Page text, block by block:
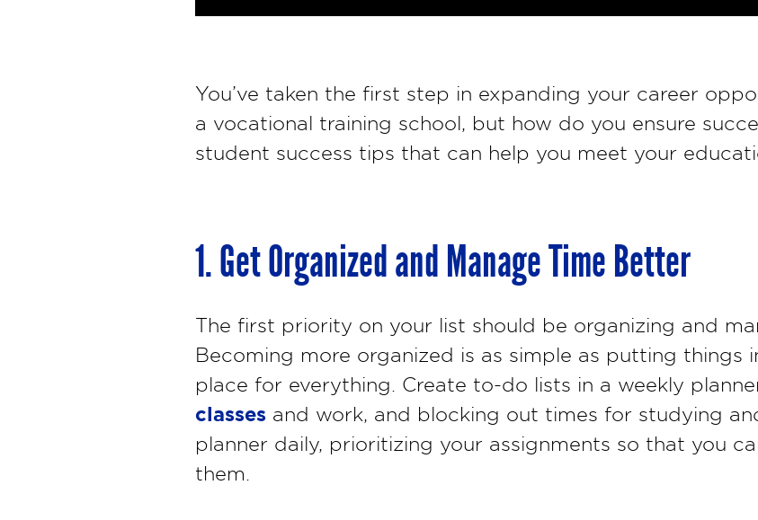
You’ve taken the first step in expanding your career
a vocational training school, but how do you ensure
student success tips that can help you meet your
1. Get Organized and Manage Time Better
The first priority on your list should be organizing and
Becoming more organized is as simple as putting things
place for everything. Create to-do lists in a weekly
classes and work, and blocking out times for studying
planner daily, prioritizing your assignments so that you
them.